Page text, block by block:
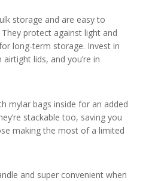
storage and are easy to
protect against light and
long-term storage. Invest in
lids, and you’re in
mylar bags inside for an added
stackable too, saving you
making the most of a limited
and super convenient when